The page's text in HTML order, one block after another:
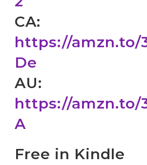
CA:
https://amzn.to/
De
AU:
https://amzn.to/
A
Free in Kindle